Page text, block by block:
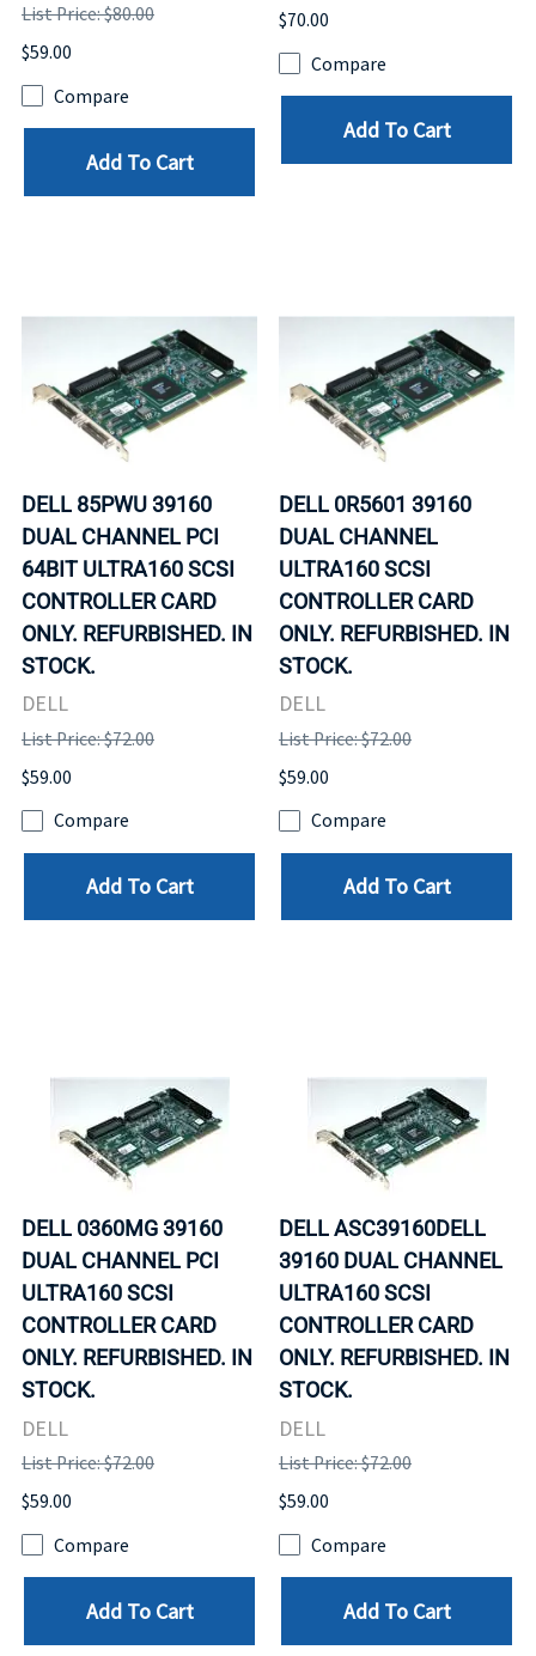
List Price: $80.00
$59.00
Compare
Add To Cart
$70.00
Compare
Add To Cart
DELL 85PWU 39160
DUAL CHANNEL PCI
64BIT ULTRA160 SCSI
CONTROLLER CARD
ONLY. REFURBISHED. IN
STOCK.
DELL
List Price: $72.00
$59.00
Compare
Add To Cart
DELL 0R5601 39160
DUAL CHANNEL
ULTRA160 SCSI
CONTROLLER CARD
ONLY. REFURBISHED. IN
STOCK.
DELL
List Price: $72.00
$59.00
Compare
Add To Cart
DELL 0360MG 39160
DUAL CHANNEL PCI
ULTRA160 SCSI
CONTROLLER CARD
ONLY. REFURBISHED. IN
STOCK.
DELL
List Price: $72.00
$59.00
Compare
Add To Cart
DELL ASC39160DELL
39160 DUAL CHANNEL
ULTRA160 SCSI
CONTROLLER CARD
ONLY. REFURBISHED. IN
STOCK.
DELL
List Price: $72.00
$59.00
Compare
Add To Cart